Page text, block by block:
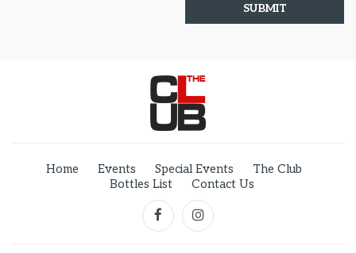
Home Events Special Events
The Club
Bottles List
Contact Us